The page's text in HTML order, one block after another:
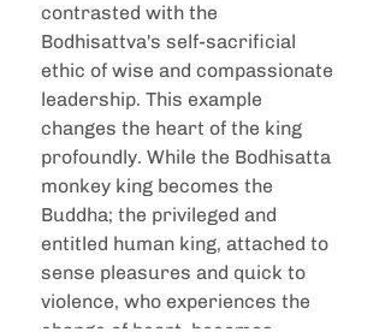
contrasted with the
Bodhisattva's self-sacrificial
ethic of wise and compassionate
leadership. This example
changes the heart of the king
profoundly. While the Bodhisatta
monkey king becomes the
Buddha; the privileged and
entitled human king, attached to
sense pleasures and quick to
violence, who experiences the